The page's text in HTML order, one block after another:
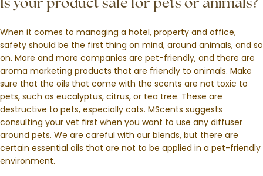
Is your product safe for pets or animals?
When it comes to managing a hotel, property and office,
safety should be the first thing on mind, around animals, and so
on. More and more companies are pet-friendly, and there are
aroma marketing products that are friendly to animals. Make
sure that the oils that come with the scents are not toxic to
pets, such as eucalyptus, citrus, or tea tree. These are
destructive to pets, especially cats. MScents suggests
consulting your vet first when you want to use any diffuser
around pets. We are careful with our blends, but there are
certain essential oils that are not to be applied in a pet-friendly
environment.